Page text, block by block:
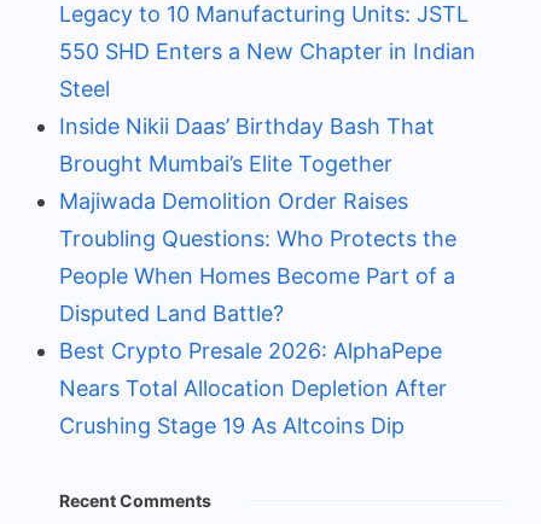
Legacy to 10 Manufacturing Units: JSTL
550 SHD Enters a New Chapter in Indian
Steel
Inside Nikii Daas’ Birthday Bash That
Brought Mumbai’s Elite Together
Majiwada Demolition Order Raises
Troubling Questions: Who Protects the
People When Homes Become Part of a
Disputed Land Battle?
Best Crypto Presale 2026: AlphaPepe
Nears Total Allocation Depletion After
Crushing Stage 19 As Altcoins Dip
Recent Comments